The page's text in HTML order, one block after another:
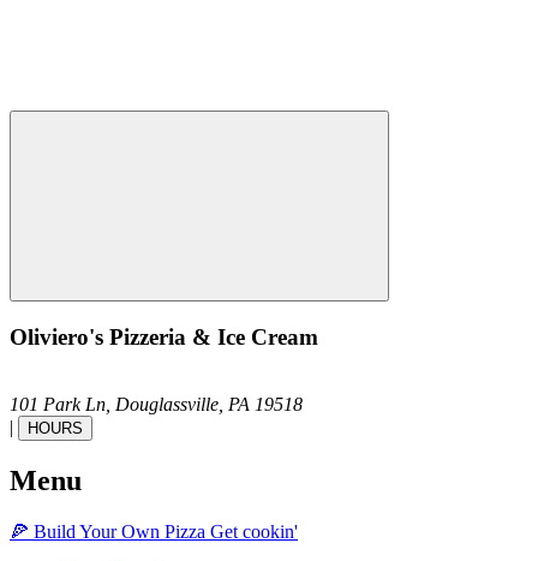
Oliviero's Pizzeria & Ice Cream
101 Park Ln, Douglassville, PA 19518
|
HOURS
Menu
🍕 Build Your Own Pizza Get cookin'